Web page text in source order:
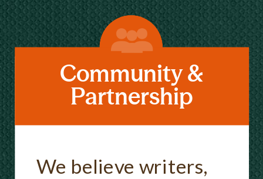
Community &
Partnership
We believe writers,